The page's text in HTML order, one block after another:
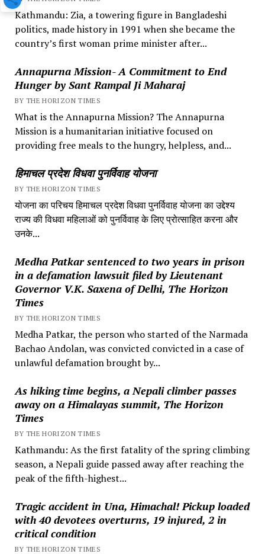
Kathmandu: Zia, a towering figure in Bangladeshi
politics, made history in 1991 when she became the
country’s first woman prime minister after...
Annapurna Mission- A Commitment to End
Hunger by Sant Rampal Ji Maharaj
BY THE HORIZON TIMES
What is the Annapurna Mission? The Annapurna
Mission is a humanitarian initiative focused on
providing free meals to the hungry, helpless, and...
हिमाचल प्रदेश विधवा पुनर्विवाह योजना
BY THE HORIZON TIMES
योजना का परिचय हिमाचल प्रदेश विधवा पुनर्विवाह योजना का उद्देश्य
राज्य की विधवा महिलाओं को पुनर्विवाह के लिए प्रोत्साहित करना और
उनके...
Medha Patkar sentenced to two years in prison
in a defamation lawsuit filed by Lieutenant
Governor V.K. Saxena of Delhi, The Horizon
Times
BY THE HORIZON TIMES
Medha Patkar, the person who started of the Narmada
Bachao Andolan, was convicted convicted in a case of
unlawful defamation brought by...
As hiking time begins, a Nepali climber passes
away on a Himalayas summit, The Horizon
Times
BY THE HORIZON TIMES
Kathmandu: As the first fatality of the spring climbing
season, a Nepali guide passed away after reaching the
peak of the fifth-highest...
Tragic accident in Una, Himachal! Pickup loaded
with 40 devotees overturns, 19 injured, 2 in
critical condition
BY THE HORIZON TIMES